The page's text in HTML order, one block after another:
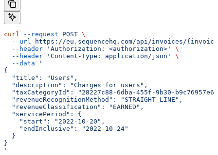
curl --request POST \
  --url
https://eu.sequencehq.com/api/invoices/
  --header
'Authorization: <authorization>'
\
  --header
'Content-Type: application/json'
\
  --data
'
{
  "title": "Users",
  "description": "Charges for users",
"taxCategoryId": "28227c88-6dba-455f-9b30-
  "revenueRecognitionMethod": "STRAIGHT_LINE",
  "revenueClassification": "EARNED",
  "servicePeriod": {
    "start": "2022-10-20",
    "endInclusive": "2022-10-24"
  }
}
'